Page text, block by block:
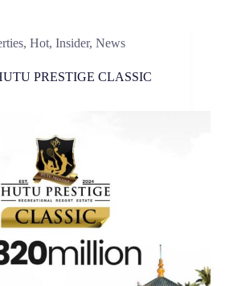
, Hot, Insider, News
PRESTIGE CLASSIC